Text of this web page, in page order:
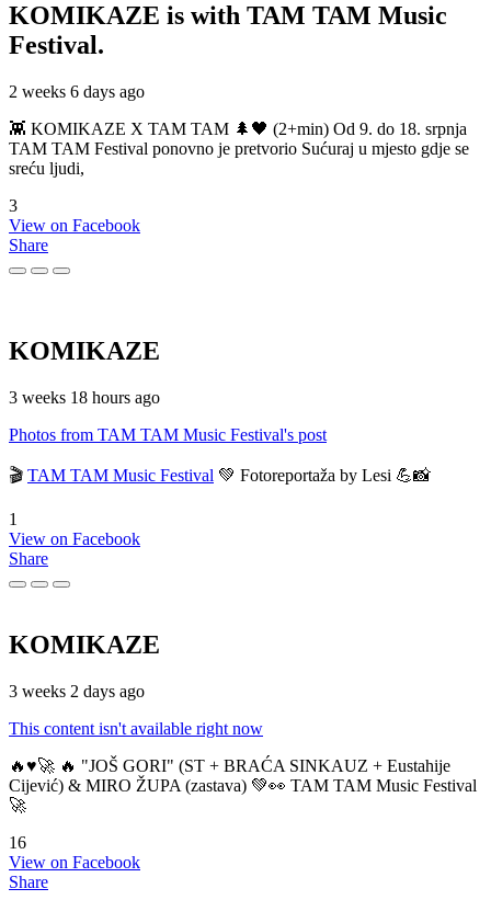
KOMIKAZE is with TAM TAM Music
Festival.
2 weeks 6 days ago
👾 KOMIKAZE X TAM TAM 🌲🖤 (2+min) Od 9. do 18. srpnja
TAM TAM Festival ponovno je pretvorio Sućuraj u mjesto gdje se
sreću ljudi,
3
View on Facebook
Share
KOMIKAZE
3 weeks 18 hours ago
Photos from TAM TAM Music Festival's post
🎬 TAM TAM Music Festival 💚 Fotoreportaža by Lesi 💪📸
1
View on Facebook
Share
KOMIKAZE
3 weeks 2 days ago
This content isn't available right now
🔥♥️🚀 🔥 "JOŠ GORI" (ST + BRAĆA SINKAUZ + Eustahije
Cijević) & MIRO ŽUPA (zastava) 💚👀 TAM TAM Music Festival
🚀
16
View on Facebook
Share